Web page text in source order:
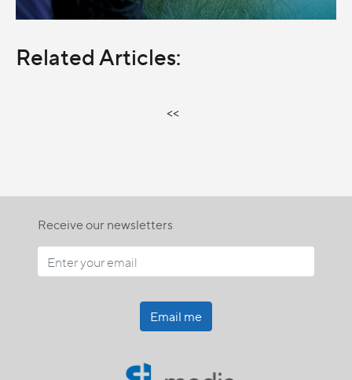
Related Articles:
<<
Receive our newsletters
Email me